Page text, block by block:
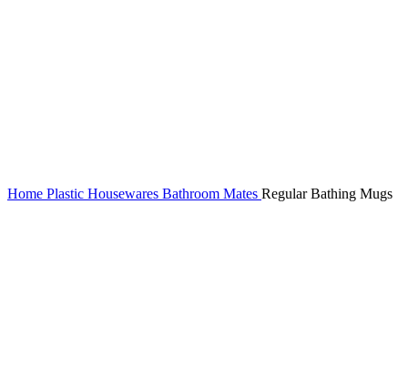
Home Plastic Housewares Bathroom Mates Regular Bathing Mugs